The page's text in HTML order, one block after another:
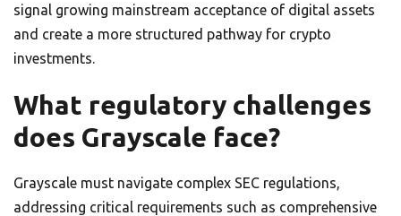
signal growing mainstream acceptance of digital assets
and create a more structured pathway for crypto
investments.
What regulatory challenges
does Grayscale face?
Grayscale must navigate complex SEC regulations,
addressing critical requirements such as comprehensive